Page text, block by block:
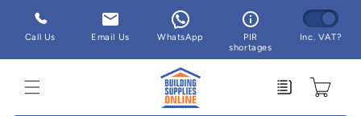
Skip to
content
Call Us Email Us WhatsApp
PIR
shortages
Inc. VAT?
Enquiry Cart